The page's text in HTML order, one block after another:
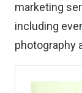
marketing
including
photography